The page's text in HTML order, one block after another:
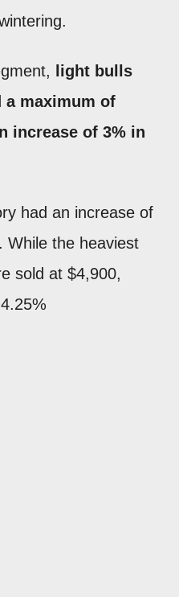
light bulls
a maximum of
increase of 3% in
had an increase of
While the heaviest
sold at $4,900,